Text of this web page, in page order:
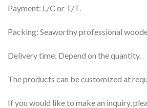
Payment: L/C or T/T.
Packing: Seaworthy professional
Delivery time: Depend on the quantity.
The products can be customized at
If you would like to make an inquiry,